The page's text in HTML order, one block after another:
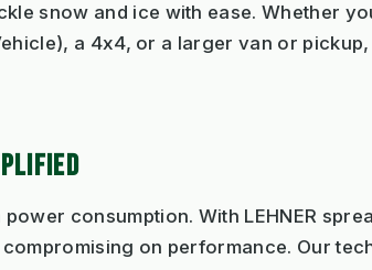
snow and ice with ease. Whether
a 4x4, or a larger van or pickup,
consumption. With LEHNER
on performance. Our